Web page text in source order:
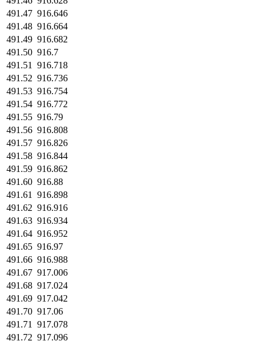
491.47 916.646
491.48 916.664
491.49 916.682
491.50 916.7
491.51
916.718
491.52 916.736
491.53 916.754
491.54 916.772
491.55 916.79
491.56 916.808
491.57 916.826
491.58 916.844
491.59 916.862
491.60 916.88
491.61
916.898
491.62 916.916
491.63 916.934
491.64 916.952
491.65 916.97
491.66 916.988
491.67 917.006
491.68 917.024
491.69 917.042
491.70 917.06
491.71
917.078
491.72 917.096